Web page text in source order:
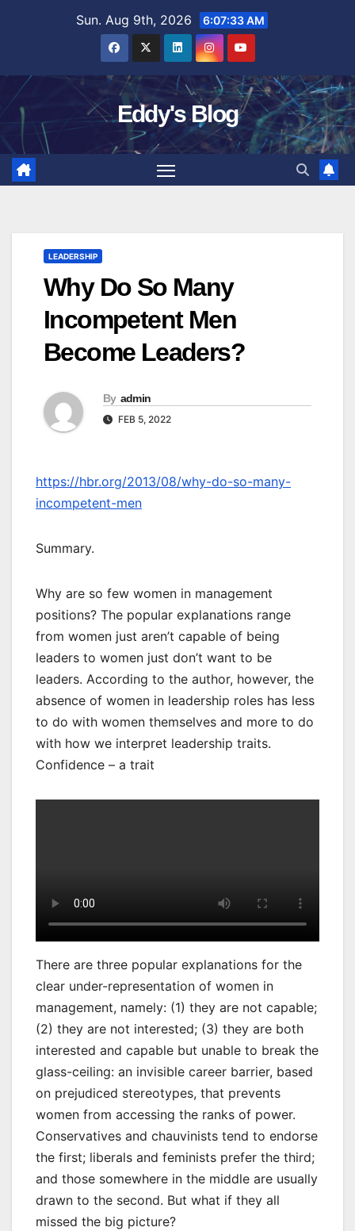
Sun. Aug 9th, 2026 6:07:34 AM
Eddy's Blog
LEADERSHIP
Why Do So Many
Incompetent Men
Become Leaders?
By admin
FEB 5, 2022
https://hbr.org/2013/08/why-do-so-many-
incompetent-men
Summary.
Why are so few women in management
positions? The popular explanations range
from women just aren’t capable of being
leaders to women just don’t want to be
leaders. According to the author, however, the
absence of women in leadership roles has less
to do with women themselves and more to do
with how we interpret leadership traits.
Confidence – a trait
There are three popular explanations for the
clear under-representation of women in
management, namely: (1) they are not capable;
(2) they are not interested; (3) they are both
interested and capable but unable to break the
glass-ceiling: an invisible career barrier, based
on prejudiced stereotypes, that prevents
women from accessing the ranks of power.
Conservatives and chauvinists tend to endorse
the first; liberals and feminists prefer the third;
and those somewhere in the middle are usually
drawn to the second. But what if they all
missed the big picture?